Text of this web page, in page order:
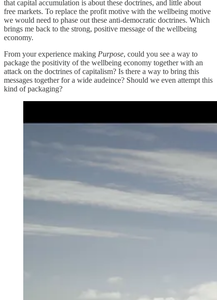
that capital accumulation is about these doctrines, and little about
free markets. To replace the profit motive with the wellbeing motive
we would need to phase out these anti-democratic doctrines. Which
brings me back to the strong, positive message of the wellbeing
economy.
From your experience making Purpose, could you see a way to
package the positivity of the wellbeing economy together with an
attack on the doctrines of capitalism? Is there a way to bring this
messages together for a wide audeince? Should we even attempt this
kind of packaging?